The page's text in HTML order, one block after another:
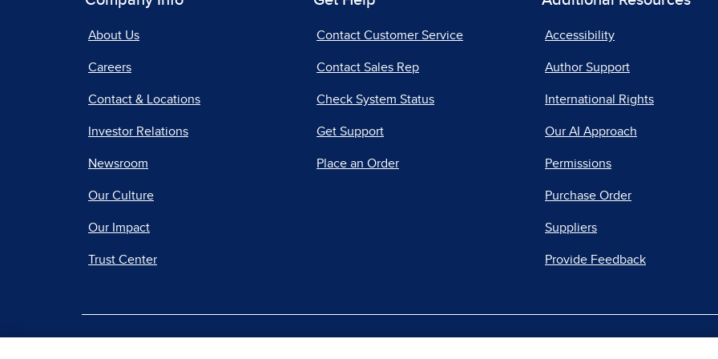
About Us
Careers
Contact & Locations
Investor Relations
Newsroom
Our Culture
Our Impact
Trust Center
Contact Customer Service
Contact Sales Rep
Check System Status
Get Support
Place an Order
Accessibility
Author Support
International Rights
Our AI Approach
Permissions
Purchase Order
Suppliers
Provide Feedback